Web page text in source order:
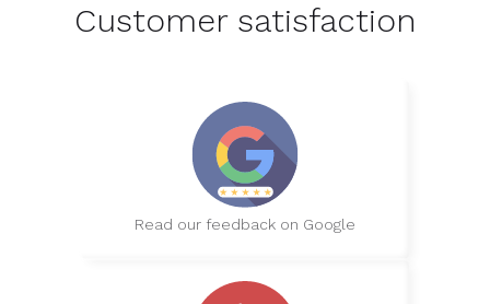
Customer satisfaction
Read our feedback on Google